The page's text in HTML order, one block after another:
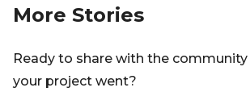
More Stories
Ready to share with the
your project went?